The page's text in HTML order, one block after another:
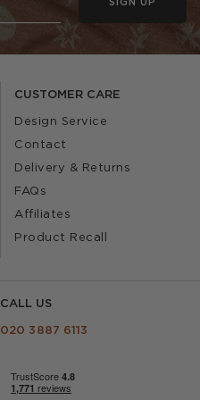
CUSTOMER CARE
Design Service
Contact
Delivery & Returns
FAQs
Affiliates
Product Recall
CALL US
020 3887 6113
SIGN UP